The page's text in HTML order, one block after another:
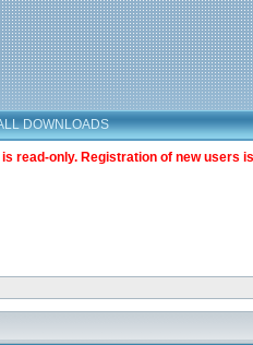
DOWNLOADS
read-only. Registration of new users